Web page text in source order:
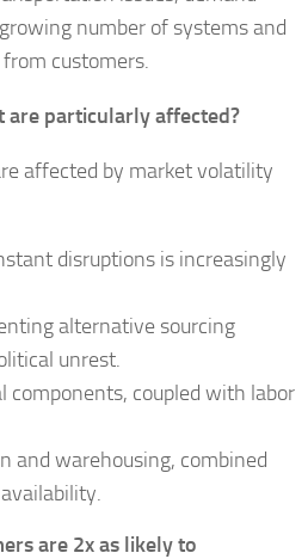
number of systems and
customers.
are particularly affected?
affected by market volatility
disruptions is increasingly
alternative sourcing
unrest.
components, coupled with labor
and warehousing, combined
are 2x as likely to